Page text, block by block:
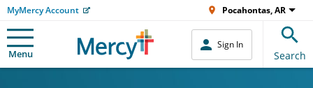
MyMercy Account Pocahontas, AR
Menu
Sign In
Search